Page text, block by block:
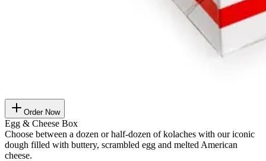
Order Now
Egg & Cheese Box
Choose between a dozen or half-dozen of kolaches with our iconic
dough filled with buttery, scrambled egg and melted American
cheese.